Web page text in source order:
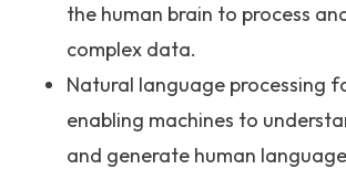
the human brain to process
complex data.
Natural language processing
enabling machines to
and generate human